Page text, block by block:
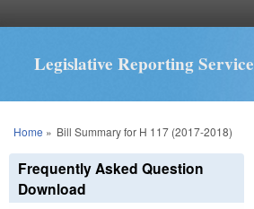
Legislative Reporting Service
You are here
Home » Bill Summary for H 117 (2017-2018)
Frequently Asked Question
Download